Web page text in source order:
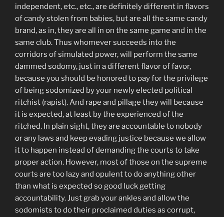
independent, etc., etc., are definitely different in flavors
of candy stolen from babies, but are all the same candy
brand, as in, they are all in on the same game and in the
same club. Thus whomever succeeds into the
corridors of simulated power, will perform the same
dammed sodomy, just in a different flavor of favor,
because you should be honored to pay for the privilege
of being sodomized by your newly elected political
ritchist (rapist). And rape and pillage they will because
it is expected, at least by the experienced of the
ritched. In plain sight, they are accountable to nobody
or any laws and keep evading justice because we allow
it to happen instead of demanding the courts to take
proper action. However, most of those on the supreme
courts are too lazy and opulent to do anything other
than what is expected so good luck getting
accountability. Just grab yourankles and allow the
sodomists to do their proclaimed duties as corrupt,